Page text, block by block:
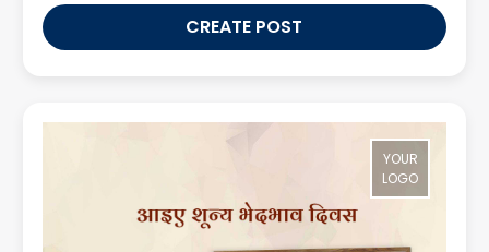
CREATE POST
YOUR
LOGO